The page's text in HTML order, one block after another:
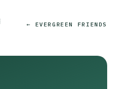
← EVERGREEN FRIENDS